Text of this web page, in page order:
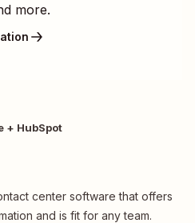
more.
+ HubSpot
center software that offers
and is fit for any team.